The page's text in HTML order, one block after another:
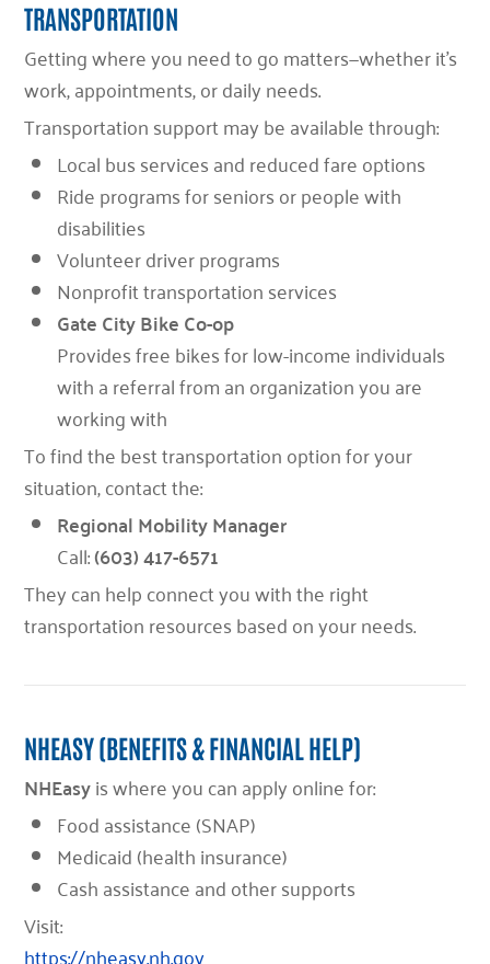
TRANSPORTATION
Getting where you need to go matters—whether it’s
work, appointments, or daily needs.
Transportation support may be available through:
Local bus services and reduced fare options
Ride programs for seniors or people with
disabilities
Volunteer driver programs
Nonprofit transportation services
Gate City Bike Co-op
Provides free bikes for low-income individuals
with a referral from an organization you are
working with
To find the best transportation option for your
situation, contact the:
Regional Mobility Manager
Call:(603) 417-6571
They can help connect you with the right
transportation resources based on your needs.
NHEASY (BENEFITS & FINANCIAL HELP)
NHEasyis where you can apply online for:
Food assistance (SNAP)
Medicaid (health insurance)
Cash assistance and other supports
Visit:
https://nheasy.nh.gov